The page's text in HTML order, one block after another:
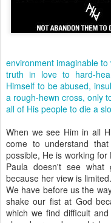
environment imaginable
truth in love to hard-
Himself to be abused,
a rough-hewn cross, only
all of His people to die a
When we see Him in all
come to understand
possible, He is working
Paula doesn't see
because her view is limited.
We have before us the
shake our fist at God
which we find difficult